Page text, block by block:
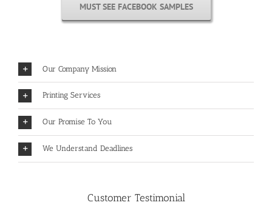
MUST SEE FACEBOOK SAMPLES
Our Company Mission
Printing Services
Our Promise To You
We Understand Deadlines
Customer Testimonial